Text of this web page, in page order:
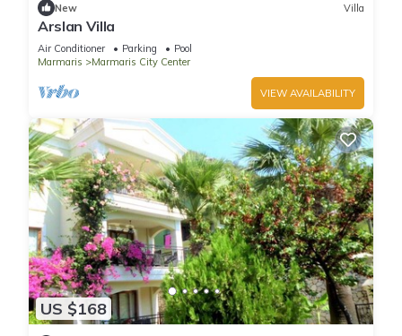
New Villa
Arslan Villa
Air Conditioner Parking
Pool
Marmaris
Marmaris City Center
VIEW AVAILABILITY
US $168